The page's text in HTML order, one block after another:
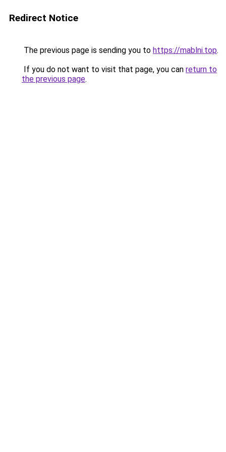
Redirect Notice
The previous page is sending you to https://mablni.top.
If you do not want to visit that page, you can return to
the previous page.